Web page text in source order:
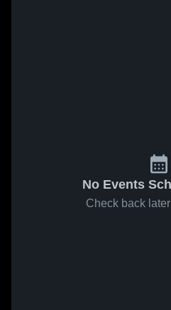
No Events
Check back